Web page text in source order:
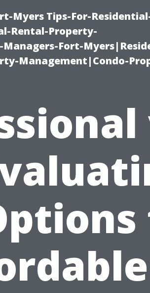
Myers Tips-For-
Rental-Property-
Fort-
Management|Condo-